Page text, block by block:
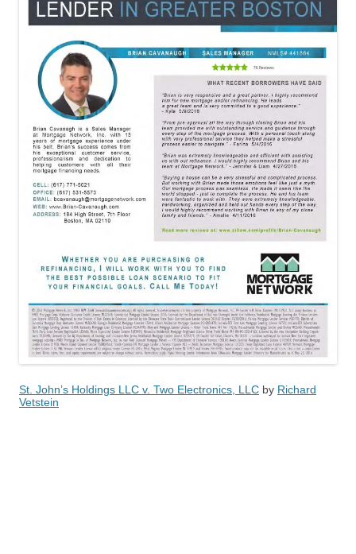
St. John’s Holdings LLC v. Two Electronics, LLC by Richard
Vetstein